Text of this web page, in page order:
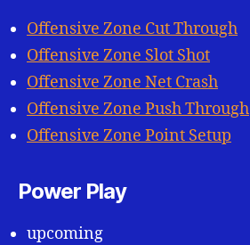
Offensive Zone Cut Through
Offensive Zone Slot Shot
Offensive Zone Net Crash
Offensive Zone Push Through
Offensive Zone Point Setup
Power Play
upcoming